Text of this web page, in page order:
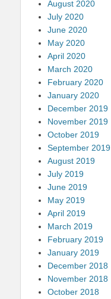
August 2020
July 2020
June 2020
May 2020
April 2020
March 2020
February 2020
January 2020
December 2019
November 2019
October 2019
September 2019
August 2019
July 2019
June 2019
May 2019
April 2019
March 2019
February 2019
January 2019
December 2018
November 2018
October 2018